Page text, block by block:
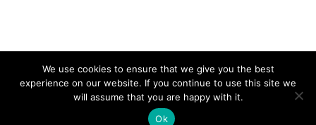
We use cookies to ensure that we give you the best
experience on our website. If you continue to use this site we
will assume that you are happy with it.
Ok